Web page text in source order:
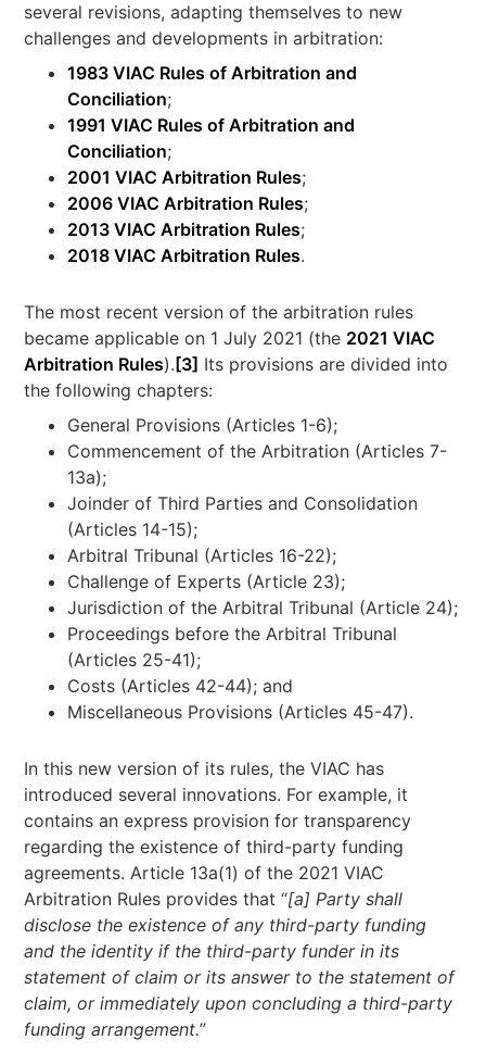
several revisions, adapting themselves to new
challenges and developments in arbitration:
1983 VIAC Rules of Arbitration and
Conciliation;
1991 VIAC Rules of Arbitration and
Conciliation;
2001 VIAC Arbitration Rules;
2006 VIAC Arbitration Rules;
2013 VIAC Arbitration Rules;
2018 VIAC Arbitration Rules.
The most recent version of the arbitration rules
became applicable on 1 July 2021 (the 2021 VIAC
Arbitration Rules). [3] Its provisions are divided into
the following chapters:
General Provisions (Articles 1-6);
Commencement of the Arbitration (Articles 7-
13a);
Joinder of Third Parties and Consolidation
(Articles 14-15);
Arbitral Tribunal (Articles 16-22);
Challenge of Experts (Article 23);
Jurisdiction of the Arbitral Tribunal (Article 24);
Proceedings before the Arbitral Tribunal
(Articles 25-41);
Costs (Articles 42-44); and
Miscellaneous Provisions (Articles 45-47).
In this new version of its rules, the VIAC has
introduced several innovations. For example, it
contains an express provision for transparency
regarding the existence of third-party funding
agreements. Article 13a(1) of the 2021 VIAC
Arbitration Rules provides that “[a] Party shall
disclose the existence of any third-party funding
and the identity if the third-party funder in its
statement of claim or its answer to the statement of
claim, or immediately upon concluding a third-party
funding arrangement.”